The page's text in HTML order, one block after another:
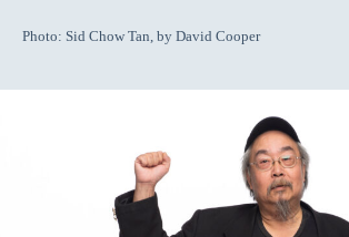
Photo: Sid Chow Tan, by David Cooper